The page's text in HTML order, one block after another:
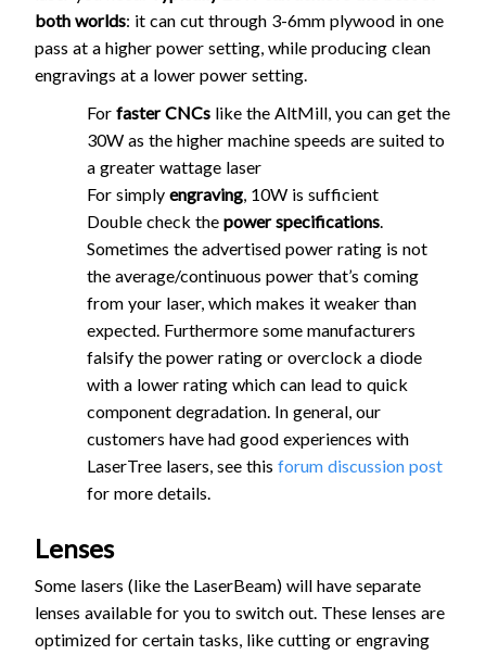
both worlds: it can cut through 3-6mm plywood in one
pass at a higher power setting, while producing clean
engravings at a lower power setting.
For faster CNCs like the AltMill, you can get the
30W as the higher machine speeds are suited to
a greater wattage laser
For simply engraving, 10W is sufficient
Double check the power specifications.
Sometimes the advertised power rating is not
the average/continuous power that’s coming
from your laser, which makes it weaker than
expected. Furthermore some manufacturers
falsify the power rating or overclock a diode
with a lower rating which can lead to quick
component degradation. In general, our
customers have had good experiences with
LaserTree lasers, see this forum discussion post
for more details.
Lenses
Some lasers (like the LaserBeam) will have separate
lenses available for you to switch out. These lenses are
optimized for certain tasks, like cutting or engraving